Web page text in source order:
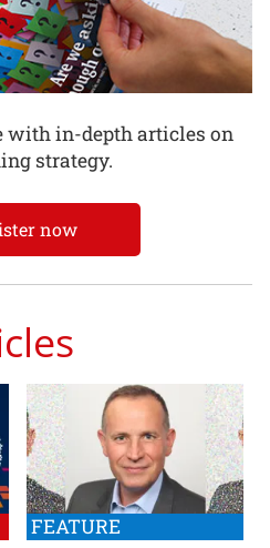
with in-depth articles on
strategy.
now
FEATURE